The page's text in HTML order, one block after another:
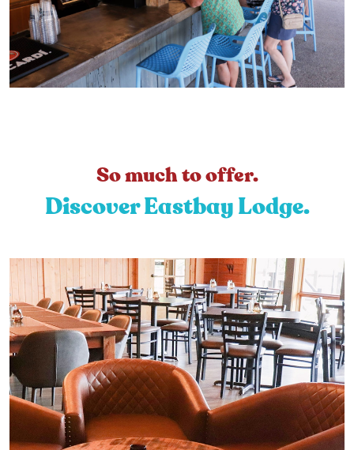
So much to offer.
Discover Eastbay Lodge.